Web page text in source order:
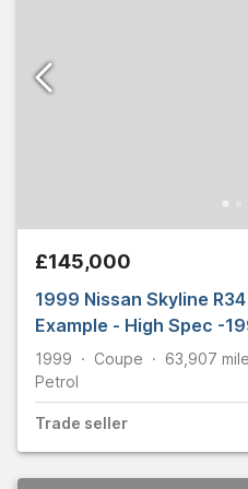
£145,000
1999 Nissan Skyline
Example - High Spec -
1999 Coupe 63,907
Petrol
Trade seller